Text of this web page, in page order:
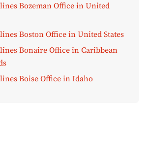
Bozeman Office in United
Boston Office in United States
Bonaire Office in Caribbean
Boise Office in Idaho